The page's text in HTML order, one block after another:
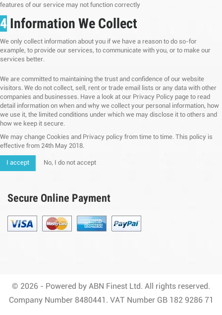
features of our service may not function correctly
4 Information We Collect
We only collect information about you if we have a reason to do so-for
example, to provide our services, to communicate with you, or to make our
services better.
We are committed to maintaining the trust and confidence of our website
visitors. We do not collect, sell, rent or trade email lists or any data with other
companies and businesses. Have a look at our Privacy Policy page to read
detail information on when and why we collect your personal information, how
we use it, the limited conditions under which we may disclose it to others and
how we keep it secure.
We may change Cookies and Privacy policy from time to time. This policy is
effective from 24th May 2018.
I accept No, I do not accept
Secure Online Payment
© 2026 - Powered by ABN Finest Ltd. All rights reserved.
Company Number 8480441. VAT Number GB 182 9286 71